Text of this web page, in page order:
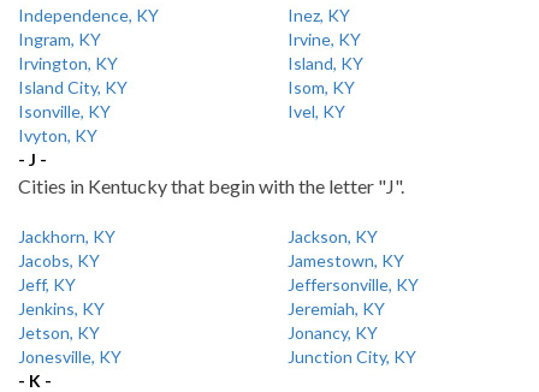
Independence, KY
Inez, KY
Ingram, KY
Irvine, KY
Irvington, KY
Island, KY
Island City, KY
Isom, KY
Isonville, KY
Ivel, KY
Ivyton, KY
- J -
Cities in Kentucky that begin with the letter "J".
Jackhorn, KY
Jackson, KY
Jacobs, KY
Jamestown, KY
Jeff, KY
Jeffersonville, KY
Jenkins, KY
Jeremiah, KY
Jetson, KY
Jonancy, KY
Jonesville, KY
Junction City, KY
- K -